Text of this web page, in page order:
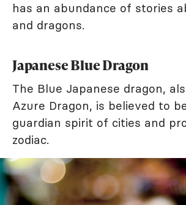
has an abundance of stories
and dragons.
Japanese Blue Dragon
The Blue Japanese dragon,
Azure Dragon, is believed to
guardian spirit of cities and
zodiac.